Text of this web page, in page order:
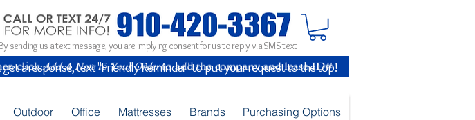
sending us a text message, you are implying consent for us to reply via SMS text
a response, text "Friendly Reminder" to put your request to the top!
Outdoor Office Mattresses Brands Purchasing Options